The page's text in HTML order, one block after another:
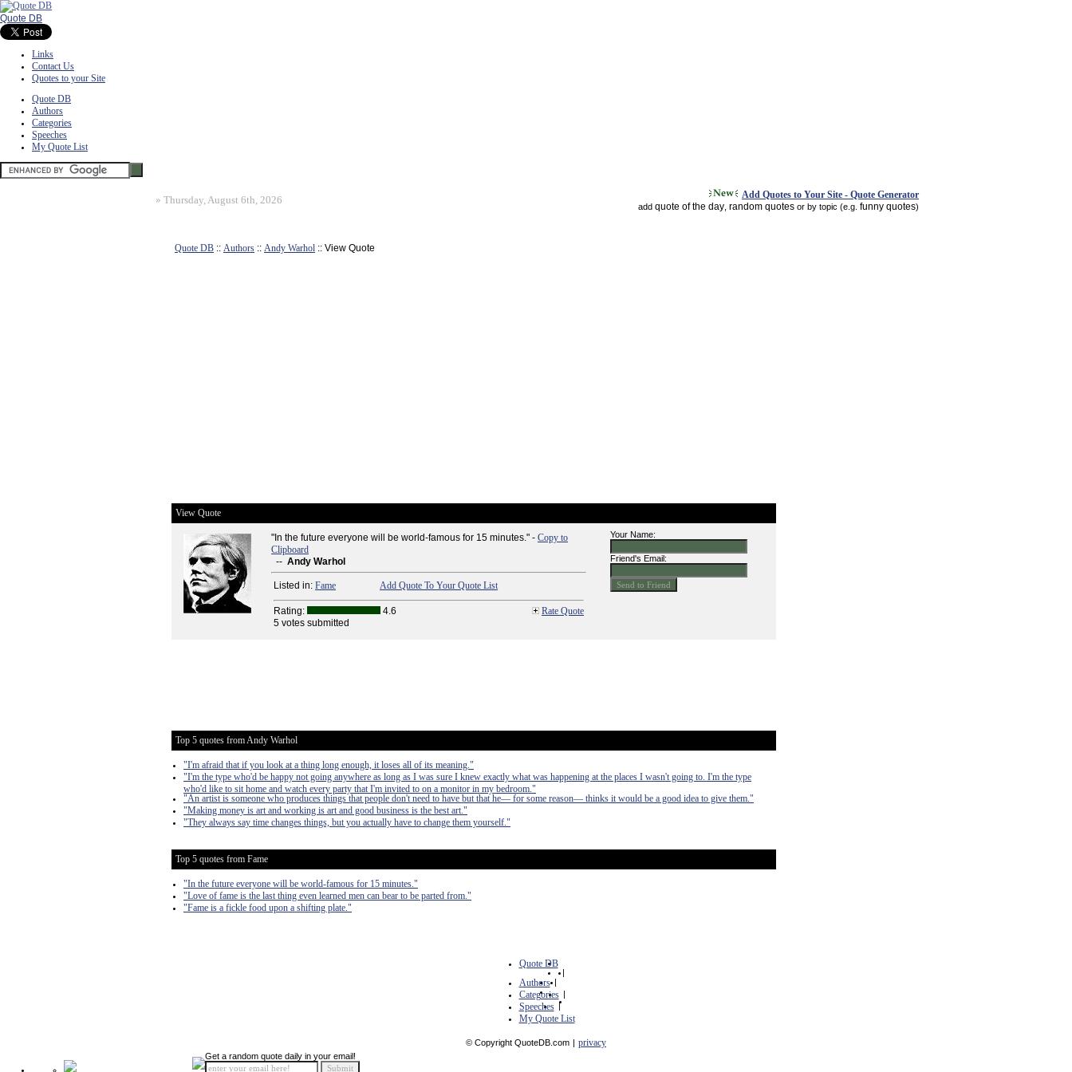
Quote DB
Links
Contact Us
Quotes to your Site
Quote DB
Authors
Categories
Speeches
My Quote List
» Thursday, August 6th, 2026 Add Quotes to Your Site - Quote Generator
add quote of the day random quotes or by topic (e.g. funny quotes)
Quote DB :: Authors :: Andy Warhol :: View Quote
View Quote
"In the future everyone will be world-famous for 15 minutes." - Copy to
Clipboard
-- Andy Warhol
Listed in: Fame Add Quote To Your Quote List
Rating: 4.6
Rate Quote
5 votes submitted
Your Name:
Friend's Email:
Top 5 quotes from Andy Warhol
"I'm afraid that if you look at a thing long enough, it loses all of its meaning."
"I'm the type who'd be happy not going anywhere as long as I was sure I knew exactly what was happening at the places I wasn't going to. I'm the type
who'd like to sit home and watch every party that I'm invited to on a monitor in my bedroom."
"An artist is someone who produces things that people don't need to have but that he— for some reason— thinks it would be a good idea to give them."
"Making money is art and working is art and good business is the best art."
"They always say time changes things, but you actually have to change them yourself."
Top 5 quotes from Fame
"In the future everyone will be world-famous for 15 minutes."
"Love of fame is the last thing even learned men can bear to be parted from."
"Fame is a fickle food upon a shifting plate."
Quote DB
|
Authors |
Categories |
Speeches |
My Quote List
© Copyright QuoteDB.com | privacy
Get a random quote daily in your email!